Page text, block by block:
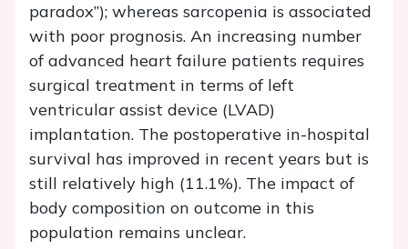
paradox”); whereas sarcopenia is associated
with poor prognosis. An increasing number
of advanced heart failure patients requires
surgical treatment in terms of left
ventricular assist device (LVAD)
implantation. The postoperative in-hospital
survival has improved in recent years but is
still relatively high (11.1%). The impact of
body composition on outcome in this
population remains unclear.